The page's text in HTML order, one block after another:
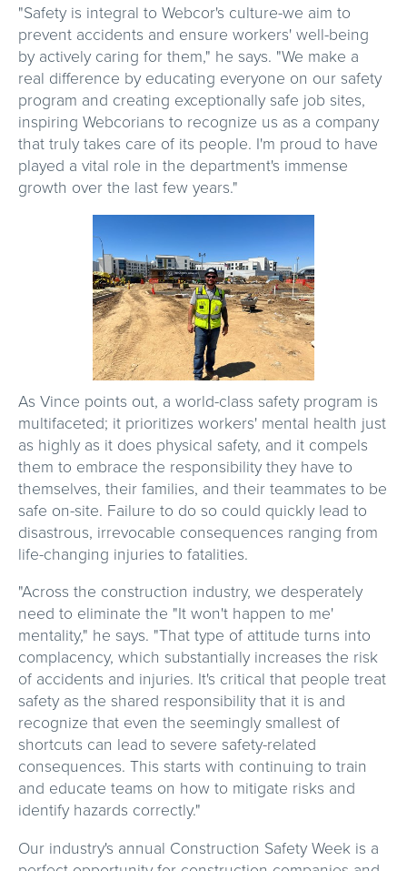
"Safety is integral to Webcor's culture-we aim to
prevent accidents and ensure workers' well-being
by actively caring for them," he says. "We make a
real difference by educating everyone on our safety
program and creating exceptionally safe job sites,
inspiring Webcorians to recognize us as a company
that truly takes care of its people. I'm proud to have
played a vital role in the department's immense
growth over the last few years."
As Vince points out, a world-class safety program is
multifaceted; it prioritizes workers' mental health just
as highly as it does physical safety, and it compels
them to embrace the responsibility they have to
themselves, their families, and their teammates to be
safe on-site. Failure to do so could quickly lead to
disastrous, irrevocable consequences ranging from
life-changing injuries to fatalities.
"Across the construction industry, we desperately
need to eliminate the "It won't happen to me'
mentality," he says. "That type of attitude turns into
complacency, which substantially increases the risk
of accidents and injuries. It's critical that people treat
safety as the shared responsibility that it is and
recognize that even the seemingly smallest of
shortcuts can lead to severe safety-related
consequences. This starts with continuing to train
and educate teams on how to mitigate risks and
identify hazards correctly."
Our industry's annual Construction Safety Week is a